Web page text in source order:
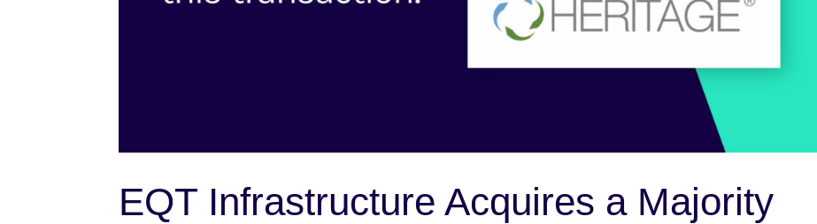
EQT Infrastructure Acquires a Majority